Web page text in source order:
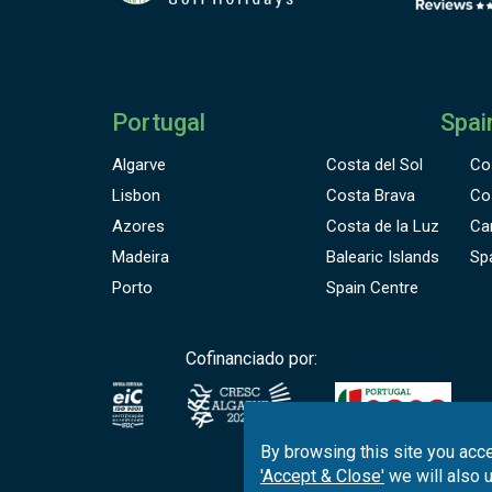
Portugal
Algarve
Lisbon
Azores
Madeira
Porto
Costa del Sol
Costa Brava
Costa de la Luz
Balearic Islands
Spain Centre
Cofinanciado por:
By browsing this site you
'Accept & Close' we will also